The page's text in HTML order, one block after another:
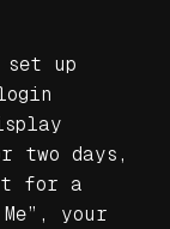
up
two days,
for a
your